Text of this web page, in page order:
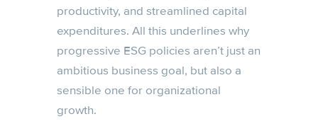
productivity, and streamlined capital
expenditures. All this underlines why
progressive ESG policies aren’t just an
ambitious business goal, but also a
sensible one for organizational
growth.